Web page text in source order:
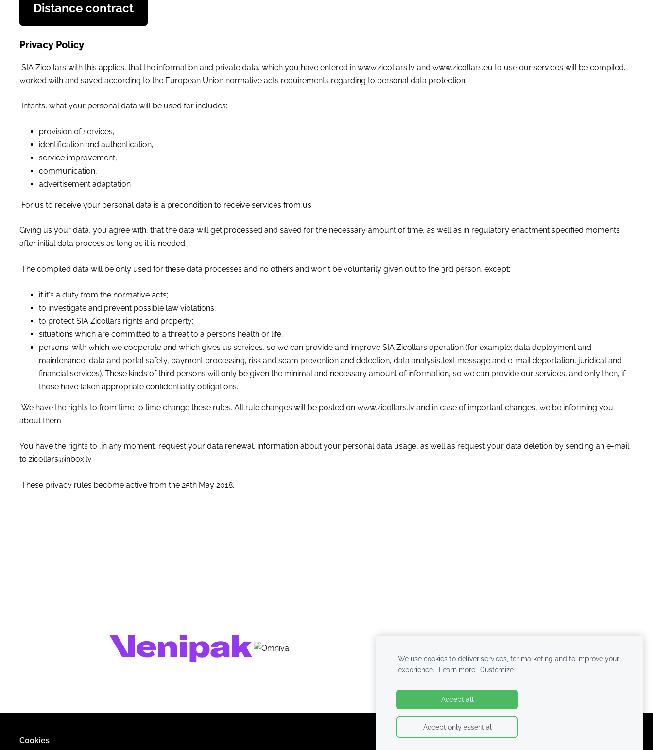
Distance contract
Privacy Policy
SIA Zicollars with this applies, that the information and private data, which you have entered in www.zicollars.lv and www.zicollars.eu to use our services will be compiled,
worked with and saved according to the European Union normative acts requirements regarding to personal data protection.
Intents, what your personal data will be used for includes:
provision of services,
identification and authentication,
service improvement,
communication,
advertisement adaptation
For us to receive your personal data is a precondition to receive services from us.
Giving us your data, you agree with, that the data will get processed and saved for the necessary amount of time, as well as in regulatory enactment specified moments
after initial data process as long as it is needed.
The compiled data will be only used for these data processes and no others and won't be voluntarily given out to the 3rd person, except:
if it's a duty from the normative acts;
to investigate and prevent possible law violations;
to protect SIA Zicollars rights and property;
situations which are committed to a threat to a persons health or life;
persons, with which we cooperate and which gives us services, so we can provide and improve SIA Zicollars operation (for example: data deployment and
maintenance, data and portal safety, payment processing, risk and scam prevention and detection, data analysis,text message and e-mail deportation, juridical and
financial services). These kinds of third persons will only be given the minimal and necessary amount of information, so we can provide our services, and only then, if
those have taken appropriate confidentiality obligations.
We have the rights to from time to time change these rules. All rule changes will be posted on www.zicollars.lv and in case of important changes, we be informing you
about them.
You have the rights to ,in any moment, request your data renewal, information about your personal data usage, as well as request your data deletion by sending an e-mail
to zicollars@inbox.lv
These privacy rules become active from the 25th May 2018.
Cookies
We use cookies to deliver services, for marketing and to improve your
experience.
Learn more Customize
Accept all
Accept only essential